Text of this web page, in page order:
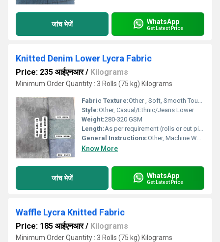
जांच भेजें WhatsApp
Get Latest Price
Knitted Denim Lower Lycra Fabric
Price: 235 आईएनआर/ Kilograms
Minimum Order Quantity : 3 Rolls (75 kg) Kilograms
Fabric Texture:Other , Soft, Smooth Touch
Style:Other, Casual/Ethnic/Jeans Lower
Weight:280-320 GSM
Length:As per requirement (rolls or cut pieces)
General Instructions:Other, Machine Wash, Do Not Bleach, Tumble Dry Low
Know More
जांच भेजें WhatsApp
Get Latest Price
Waffle Lycra Knitted Fabric
Price: 185 आईएनआर/ Kilograms
Minimum Order Quantity : 3 Rolls (75 kg) Kilograms